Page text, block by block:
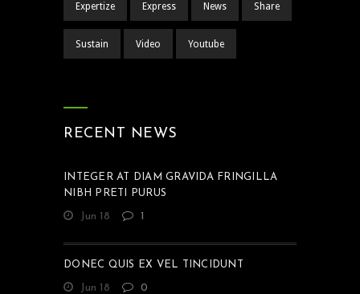
Expertize Express News Share
Sustain Video Youtube
RECENT NEWS
INTEGER AT DIAM GRAVIDA FRINGILLA
NIBH PRETI PURUS
Jun 18 1
DONEC QUIS EX VEL TINCIDUNT
Jun 18 0